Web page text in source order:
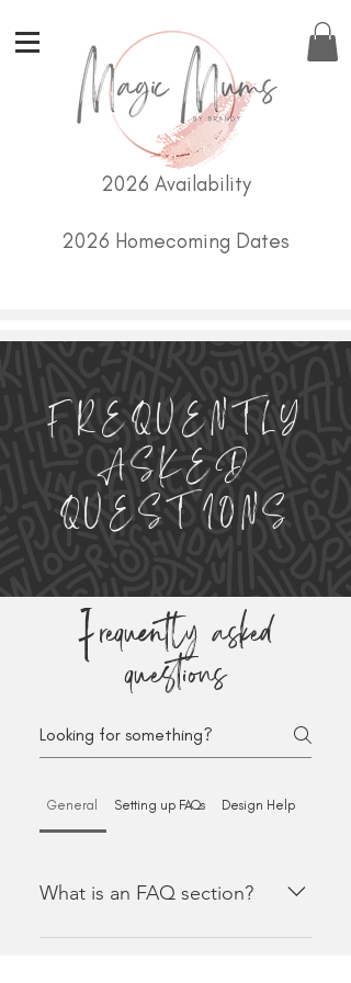
2026 Availability
2026 Homecoming Dates
FREQUENTLY
ASKED
QUESTIONS
Frequently asked
questions
General Setting up FAQs Design Help
What is an FAQ section?
An FAQ section can be used to